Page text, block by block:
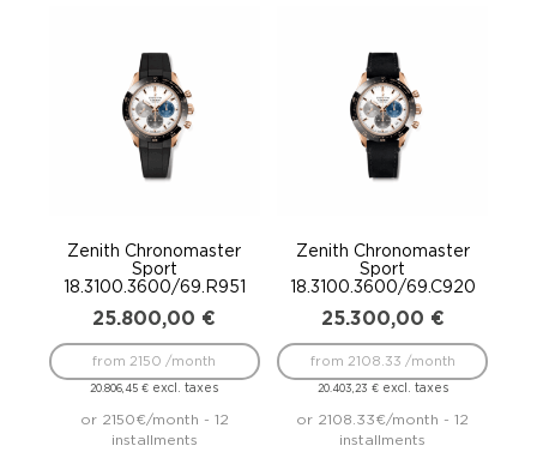
Zenith Chronomaster
Sport
18.3100.3600/69.R951
25.800,00 €
20.806,45€ excl. taxes
from 2150 /month
or 2150€/month - 12
installments
Zenith Chronomaster
Sport
18.3100.3600/69.C920
25.300,00 €
20.403,23 €excl. taxes
from 2108.33 /month
or 2108.33€/month - 12
installments